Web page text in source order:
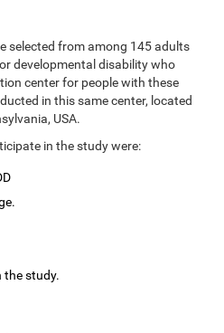
selected from among 145 adults
developmental disability who
center for people with these
in this same center, located
USA.
in the study were:
the study.